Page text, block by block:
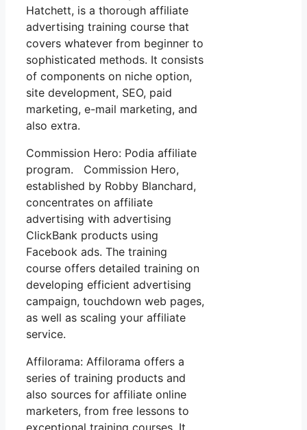
Hatchett, is a thorough affiliate
advertising training course that
covers whatever from beginner to
sophisticated methods. It consists
of components on niche option,
site development, SEO, paid
marketing, e-mail marketing, and
also extra.
Commission Hero: Podia affiliate
program. Commission Hero,
established by Robby Blanchard,
concentrates on affiliate
advertising with advertising
ClickBank products using
Facebook ads. The training
course offers detailed training on
developing efficient advertising
campaign, touchdown web pages,
as well as scaling your affiliate
service.
Affilorama: Affilorama offers a
series of training products and
also sources for affiliate online
marketers, from free lessons to
exceptional training courses. It